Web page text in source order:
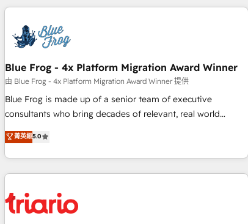
revenue. ⚙️ HubSpot Integration & Optimization • Seamless
migrations and data cleanups • Custom APIs and third-party
integrations 📈 End-to-End Revenue Acceleration • Lifecycle
marketing and pipeline growth programs • Sales
enablement tools and CRM optimization • Retention
strategies with customer journey mapping 🏅 Elite-Level
HubSpot Execution • 750+ onboardings and 2,000+
and service hubs • Built-in flexibility for startups to global
brands
Blue Frog - 4x Platform Migration Award Winner
由 Blue Frog - 4x Platform Migration Award Winner 提供
Blue Frog is made up of a senior team of executive
consultants who bring decades of relevant, real world
experience to our client engagements. "Blue Frog is a top,
trusted partner in HubSpot's ecosystem for a reason. Their
team brings over a decade of experience to the table, along
with deep knowledge of the HubSpot platform and
helping our customers grow and finding solutions that fit
their unique business needs. We are thrilled to have Blue
菁英級5.0